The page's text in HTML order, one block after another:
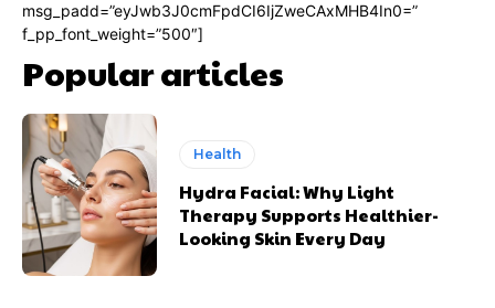
msg_padd=”eyJwb3J0cmFpdCI6IjZweCAxMHB4In0=”
f_pp_font_weight=”500″]
Popular articles
Health
Hydra Facial: Why Light
Therapy Supports Healthier-
Looking Skin Every Day